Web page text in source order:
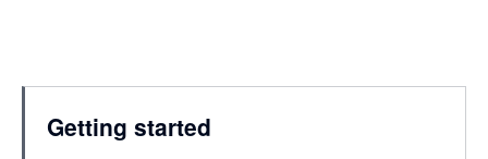
Getting started